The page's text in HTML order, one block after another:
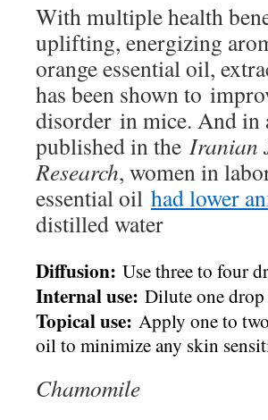
With multiple health
uplifting, energizing
orange essential oil,
has been shown to
disorder in mice. And
published in the Iranian
Research, women in
essential oil had lower
distilled water
Diffusion: Use three to four
Internal use: Dilute one
Topical use: Apply one to
oil to minimize any skin
Chamomile